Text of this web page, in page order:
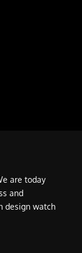
are today
and
design watch